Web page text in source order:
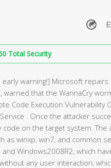
Total Security
warning!] Microsoft repairs
warned that the WannaCry
Code Execution Vulnerability
. Once the attacker
on the target system. The
as winxp, win7, and common
Windows2008R2, which
any user interaction,